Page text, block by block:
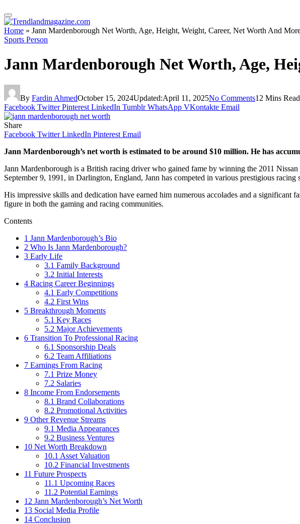
Home » Jann Mardenborough Net Worth, Age, Height, Weight, Career, Net Worth And
Sports Person
Jann Mardenborough Net Worth, Age,
By Fardin AhmedOctober 15, 2024Updated:April 11, 2025No Comments12 Mins Read
Facebook Twitter Pinterest LinkedIn Tumblr WhatsApp VKontakte Email
Share
Facebook Twitter LinkedIn Pinterest Email
Jann Mardenborough’s net worth is estimated to be around $10 million. He has
Jann Mardenborough is a British racing driver who gained fame by winning the 2011
September 9, 1991, in Darlington, England, Jann has competed in various prestigious
His impressive skills and dedication have earned him numerous accolades and a
figure in both the gaming and racing communities.
Contents
1 Jann Mardenborough’s Bio
2 Who Is Jann Mardenborough?
3 Early Life
3.1 Family Background
3.2 Initial Interests
4 Racing Career Beginnings
4.1 Early Competitions
4.2 First Wins
5 Breakthrough Moments
5.1 Key Races
5.2 Major Achievements
6 Transition To Professional Racing
6.1 Sponsorship Deals
6.2 Team Affiliations
7 Earnings From Racing
7.1 Prize Money
7.2 Salaries
8 Income From Endorsements
8.1 Brand Collaborations
8.2 Promotional Activities
9 Other Revenue Streams
9.1 Media Appearances
9.2 Business Ventures
10 Net Worth Breakdown
10.1 Asset Valuation
10.2 Financial Investments
11 Future Prospects
11.1 Upcoming Races
11.2 Potential Earnings
12 Jann Mardenborough’s Net Worth
13 Social Media Profile
14 Conclusion